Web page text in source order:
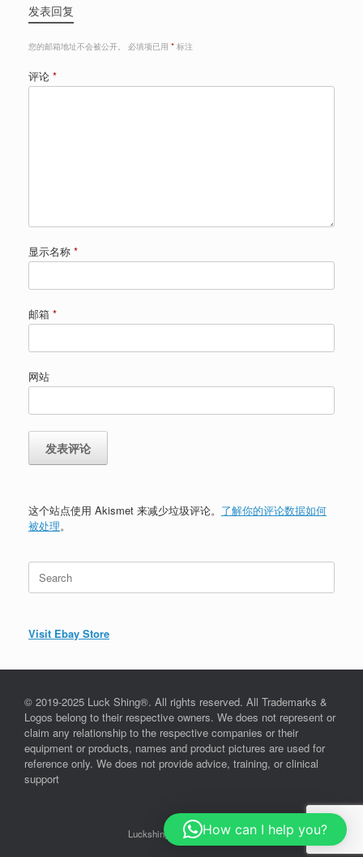
发表回复
您的邮箱地址不会被公开。 必填项已用 * 标注
评论 *
显示名称 *
邮箱 *
网站
这个站点使用 Akismet 来减少垃圾评论。 了解你的评论数据如何
被处理。
Search
for:
Visit Ebay Store
© 2019-2025 Luck Shing®. All rights reserved. All Trademarks &
Logos belong to their respective owners. We does not represent or
claim any relationship to the respective companies or their
equipment or products, names and product pictures are used for
reference only. We does not provide advice, training, or clinical
support
Luckshing©, since 2019How can I help you?